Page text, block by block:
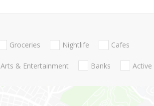
Groceries Nightlife Cafes
Arts & Entertainment Banks Active